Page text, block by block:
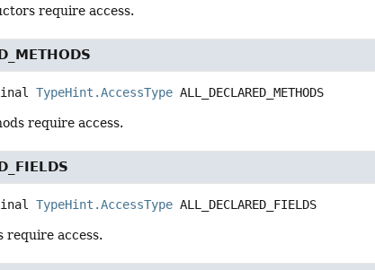
require access.
TypeHint.AccessType ALL_DECLARED_METHODS
require access.
TypeHint.AccessType ALL_DECLARED_FIELDS
require access.